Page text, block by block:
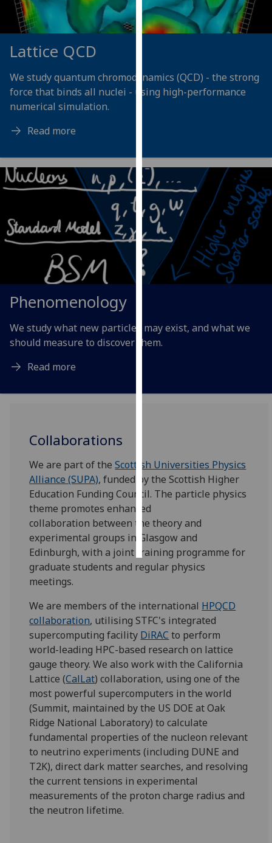
them
on
our
page.
with
analytics
data
being
recorded
I do not
want
analytics
data
Personalised
advertising
personalised
ads
save
choices
accept
all
Lattice QCD
We study quantum chromodynamics (QCD) - the strong
force that binds all nuclei - using high-performance
numerical simulation.
Read more
Phenomenology
We study what new particles may exist, and what we
should measure to discover them.
Read more
Collaborations
We are part of theScottish Universities Physics
Alliance (SUPA), funded by the Scottish Higher
Education Funding Council. The particle physics
theme promotes enhanced
collaboration between the theory and
experimental groups in Glasgow and
Edinburgh, with a joint training programme for
graduate students and regular physics
meetings.
We are members of the international HPQCD
collaboration, utilising STFC's integrated
supercomputing facility DiRAC to perform
world-leading HPC-based research on lattice
gauge theory. We also work with the California
Lattice (CalLat) collaboration, using one of the
most powerful supercomputers in the world
(Summit, maintained by the US DOE at Oak
Ridge National Laboratory) to calculate
fundamental properties of the nucleon relevant
to neutrino experiments (including DUNE and
T2K), direct dark matter searches, and resolving
the current tensions in experimental
measurements of the proton charge radius and
the neutron lifetime.